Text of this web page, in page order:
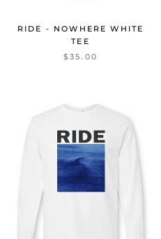
RIDE - NOWHERE WHITE
TEE
$35.00